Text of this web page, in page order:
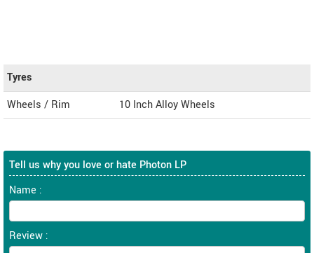
Tyres
Wheels / Rim
10 Inch Alloy Wheels
Tell us why you love or hate Photon LP
Name :
Review :